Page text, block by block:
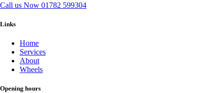
Call us Now 01782 599304
Links
Home
Services
About
Wheels
Opening hours